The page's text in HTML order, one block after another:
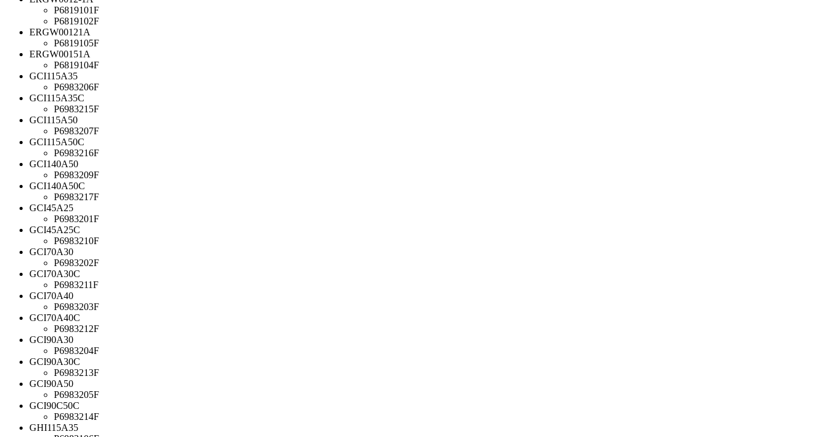
P6819101F
P6819102F
ERGW00121A
P6819105F
ERGW00151A
P6819104F
GCI115A35
P6983206F
GCI115A35C
P6983215F
GCI115A50
P6983207F
GCI115A50C
P6983216F
GCI140A50
P6983209F
GCI140A50C
P6983217F
GCI45A25
P6983201F
GCI45A25C
P6983210F
GCI70A30
P6983202F
GCI70A30C
P6983211F
GCI70A40
P6983203F
GCI70A40C
P6983212F
GCI90A30
P6983204F
GCI90A30C
P6983213F
GCI90A50
P6983205F
GCI90C50C
P6983214F
GHI115A35